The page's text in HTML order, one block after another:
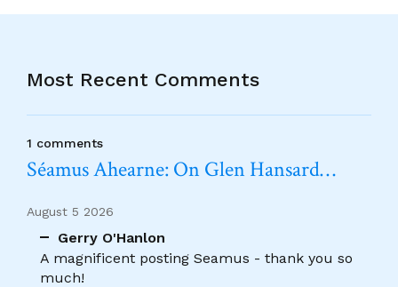
Most Recent Comments
1 comments
Séamus Ahearne: On Glen Hansard…
August 5 2026
Gerry O'Hanlon
A magnificent posting Seamus - thank you so
much!